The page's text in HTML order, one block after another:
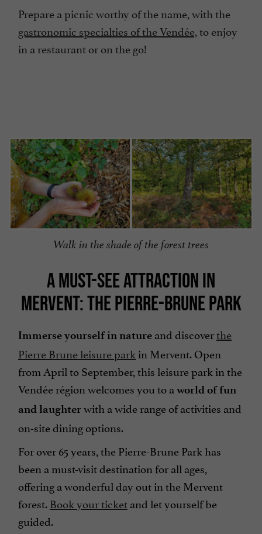
Prepare a picnic worthy of the name, with the
gastronomic specialties of the Vendée,to enjoy
in a restaurant or on the go!
Walk in the shade of the forest trees
A MUST-SEE ATTRACTION IN
MERVENT: THE PIERRE-BRUNE PARK
Immerse yourself in nature and discoverthe
Pierre Brune leisure park in Mervent. Open
from April to September, this leisure park in the
Vendée région welcomes you to a world of fun
and laughterwith a wide range of activities and
on-site dining options.
For over 65 years, the Pierre-Brune Park has
been a must-visit destination for all ages,
offering a wonderful day out in the Mervent
forest.Book your ticketand let yourself be
guided.